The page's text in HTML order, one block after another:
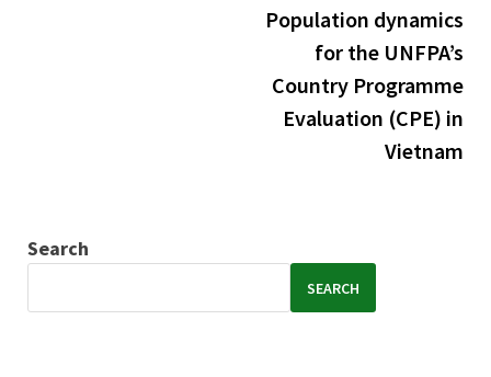
Population dynamics
for the UNFPA’s
Country Programme
Evaluation (CPE) in
Vietnam
Search
SEARCH